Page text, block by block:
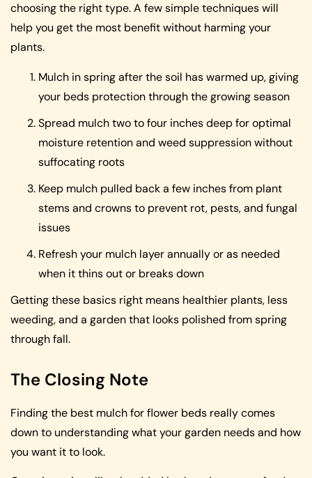
choosing the right type. A few simple techniques will
help you get the most benefit without harming your
plants.
Mulch in spring after the soil has warmed up, giving
your beds protection through the growing season
Spread mulch two to four inches deep for optimal
moisture retention and weed suppression without
suffocating roots
Keep mulch pulled back a few inches from plant
stems and crowns to prevent rot, pests, and fungal
issues
Refresh your mulch layer annually or as needed
when it thins out or breaks down
Getting these basics right means healthier plants, less
weeding, and a garden that looks polished from spring
through fall.
The Closing Note
Finding the best mulch for flower beds really comes
down to understanding what your garden needs and how
you want it to look.